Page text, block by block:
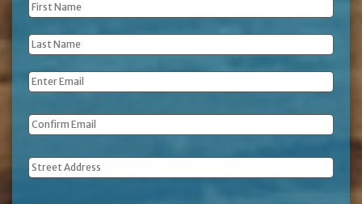
First
Name *
Last
Name *
Email *
Address